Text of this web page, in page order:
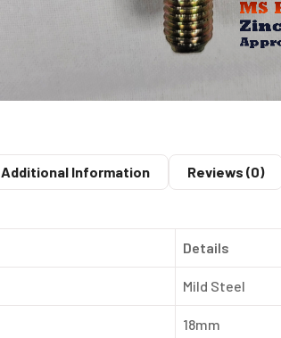
Additional Information Reviews (0)
Details
Mild Steel
18mm